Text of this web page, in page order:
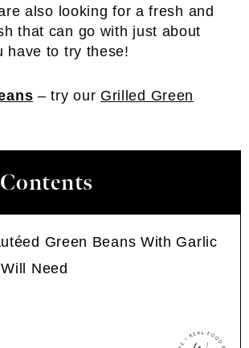
also looking for a fresh and
that can go with just about
have to try these!
– try our Grilled Green
Green Beans With Garlic
Need